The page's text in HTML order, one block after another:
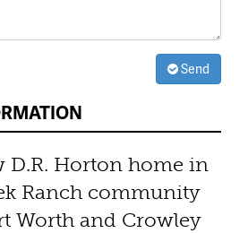
Send
D.R. Horton home in
Ranch community
Worth and Crowley